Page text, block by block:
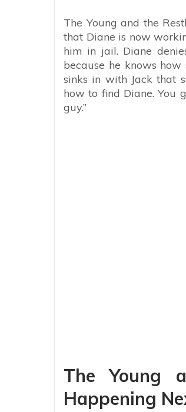
The Young and the
that Diane is now
him in jail. Diane
because he knows
sinks in with Jack that
how to find Diane. You
guy.”
The Young
Happening